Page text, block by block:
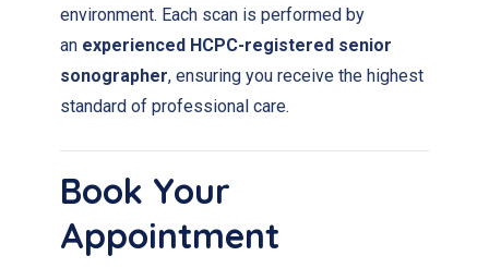
environment. Each scan is performed by
an experienced HCPC-registered senior
sonographer, ensuring you receive the highest
standard of professional care.
Book Your
Appointment